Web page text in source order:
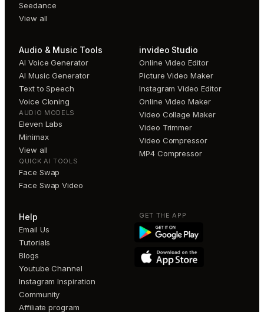
Seedance
View all
Audio & Music Tools
AI Voice Generator
AI Music Generator
Text to Speech
Voice Cloning
AUDIO MODELS
Eleven Labs
Minimax
View all
QUICK AI TOOLS
Face Swap
Face Swap Video
invideo Studio
Online Video Editor
Picture Video Maker
Instagram Video Editor
Online Video Maker
Video Collage Maker
Video Trimmer
Video Compressor
MP4 Compressor
Help
Email Us
Tutorials
Blogs
Youtube Channel
Instagram Inspiration
Community
Affiliate program
GET THE APP